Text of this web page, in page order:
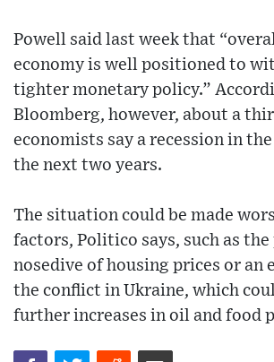
Powell said last week that
economy is well positioned to
tighter monetary policy.”
Bloomberg, however, about a
economists say a recession in
the next two years.
The situation could be made
factors, Politico says, such as
nosedive of housing prices or an
the conflict in Ukraine, which
further increases in oil and food